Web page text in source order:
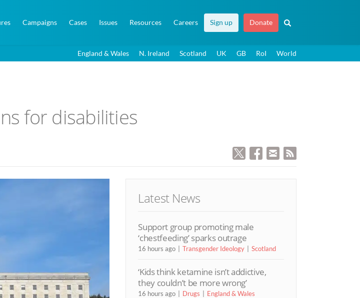
Campaigns Cases Issues Resources Careers Sign up Donate
England & Wales N. Ireland Scotland UK GB RoI World
for disabilities
Latest News
Support group promoting male
‘chestfeeding’ sparks outrage
16 hours ago Transgender Ideology Scotland
‘Kids think ketamine isn’t addictive,
they couldn’t be more wrong’
16 hours ago Drugs England & Wales